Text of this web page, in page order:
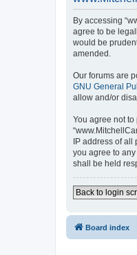
By accessing
agree to be
would be
amended.
Our forums are
GNU General
allow and/or
You agree not
IP address of
you agree to
shall be held
Back to login
Board index